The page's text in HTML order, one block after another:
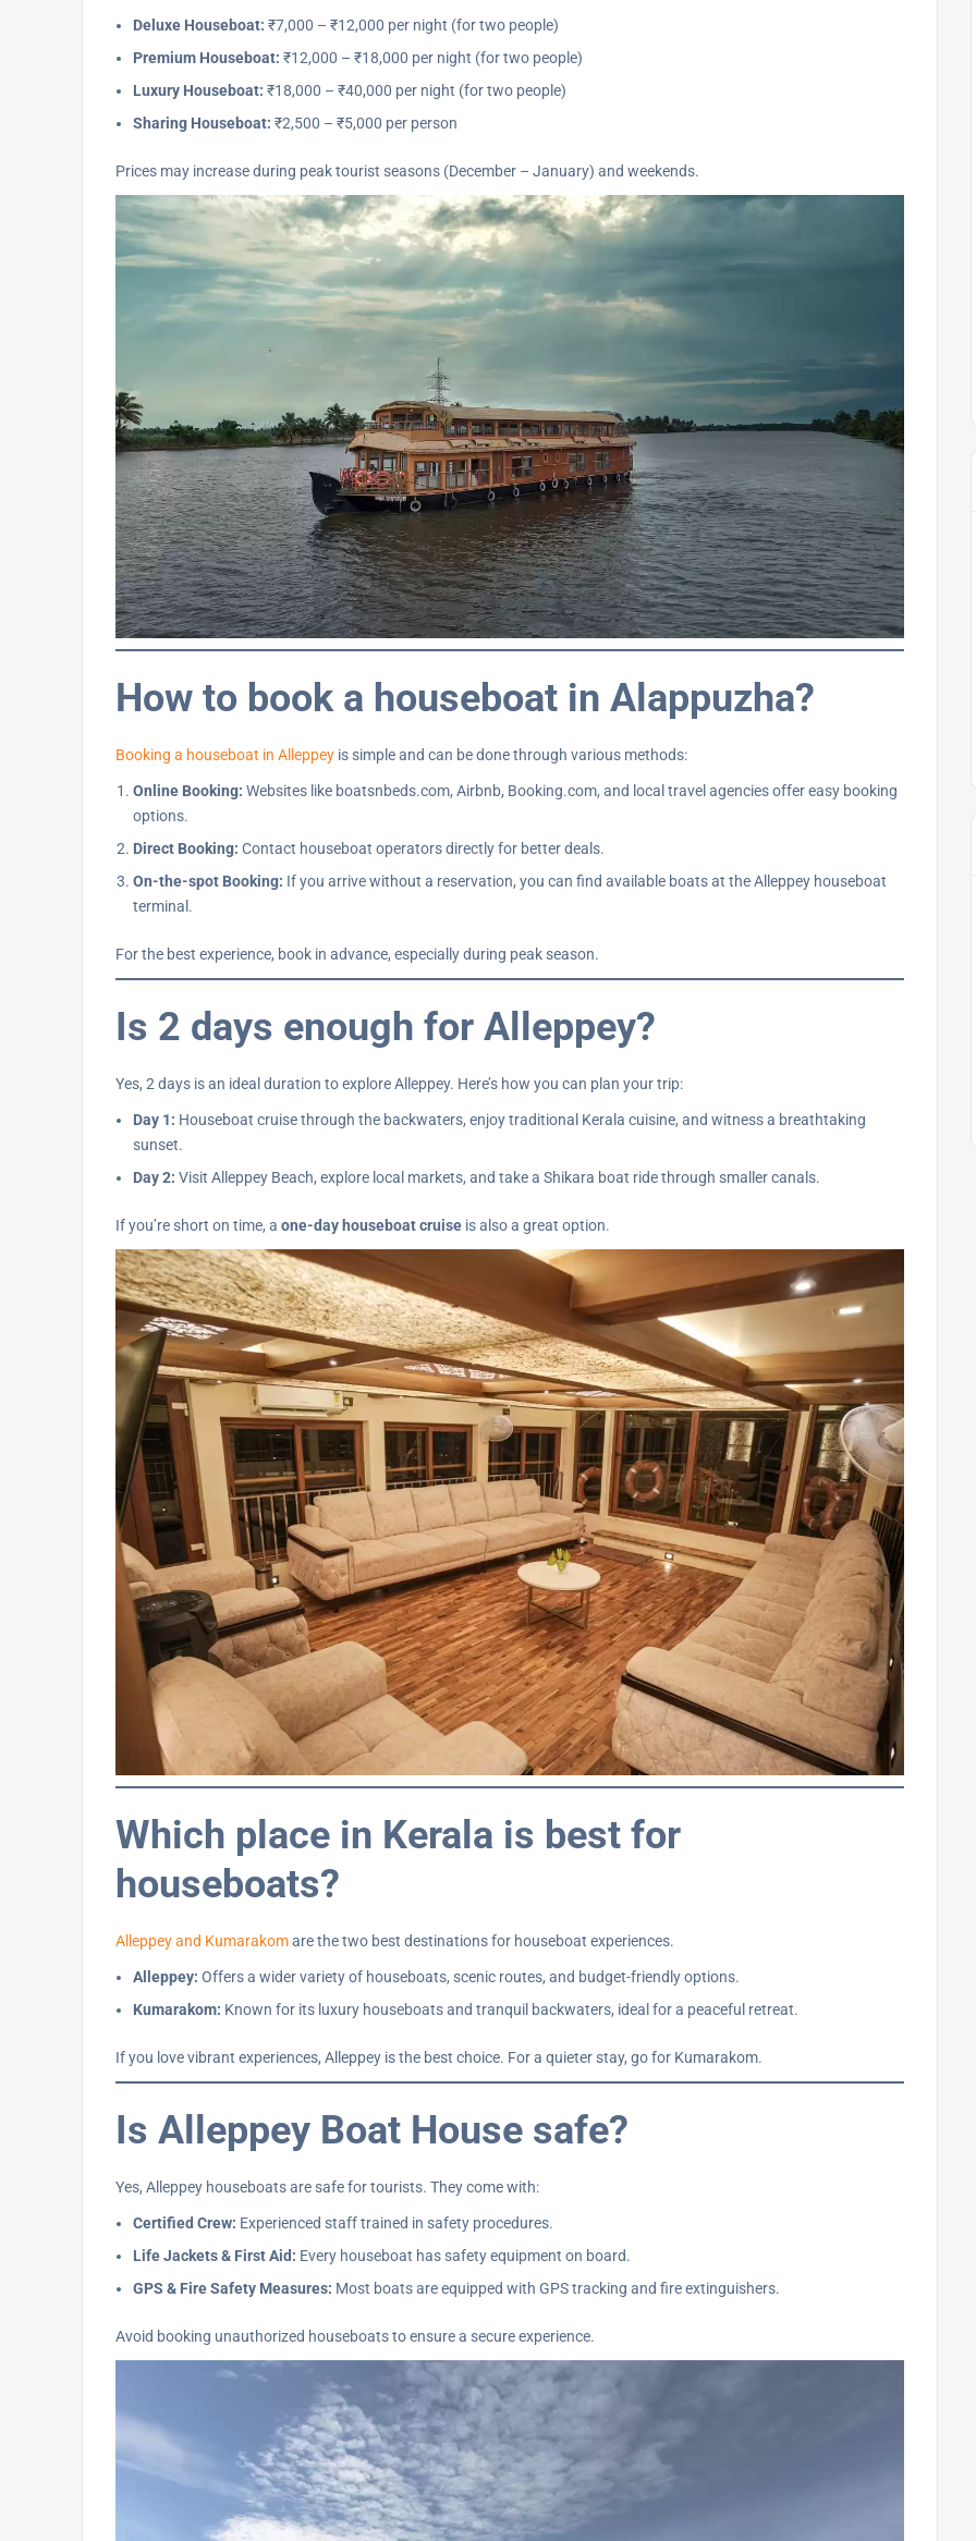
Deluxe Houseboat: ₹7,000 – ₹12,000 per night (for two people)
Premium Houseboat: ₹12,000 – ₹18,000 per night (for two people)
Luxury Houseboat: ₹18,000 – ₹40,000 per night (for two people)
Sharing Houseboat: ₹2,500 – ₹5,000 per person
Prices may increase during peak tourist seasons (December – January) and weekends.
How to book a houseboat in Alappuzha?
Booking a houseboat in Alleppey is simple and can be done through various methods:
Online Booking: Websites like boatsnbeds.com, Airbnb, Booking.com, and local travel agencies offer easy booking
options.
Direct Booking: Contact houseboat operators directly for better deals.
On-the-spot Booking: If you arrive without a reservation, you can find available boats at the Alleppey houseboat
terminal.
For the best experience, book in advance, especially during peak season.
Is 2 days enough for Alleppey?
Yes, 2 days is an ideal duration to explore Alleppey. Here’s how you can plan your trip:
Day 1: Houseboat cruise through the backwaters, enjoy traditional Kerala cuisine, and witness a breathtaking
sunset.
Day 2: Visit Alleppey Beach, explore local markets, and take a Shikara boat ride through smaller canals.
If you’re short on time, a one-day houseboat cruise is also a great option.
Which place in Kerala is best for
houseboats?
Alleppey and Kumarakomare the two best destinations for houseboat experiences.
Alleppey: Offers a wider variety of houseboats, scenic routes, and budget-friendly options.
Kumarakom: Known for its luxury houseboats and tranquil backwaters, ideal for a peaceful retreat.
If you love vibrant experiences, Alleppey is the best choice. For a quieter stay, go for Kumarakom.
Is Alleppey Boat House safe?
Yes, Alleppey houseboats are safe for tourists. They come with:
Certified Crew: Experienced staff trained in safety procedures.
Life Jackets & First Aid: Every houseboat has safety equipment on board.
GPS & Fire Safety Measures: Most boats are equipped with GPS tracking and fire extinguishers.
Avoid booking unauthorized houseboats to ensure a secure experience.